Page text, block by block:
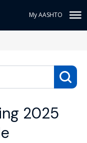
My AASHTO
2025